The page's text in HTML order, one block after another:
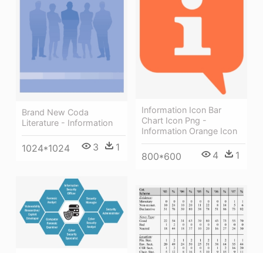
Brand New Coda
Literature - Information
1024*1024 3 1
Information Icon Bar
Chart Icon Png -
Information Orange Icon
800*600 4 1